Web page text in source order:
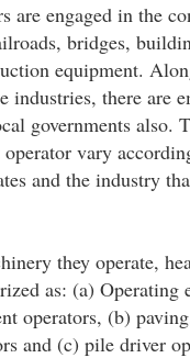
are engaged in the
bridges,
equipment.
industries, there are
governments also.
vary
and the industry
they operate,
as: (a) Operating
operators, (b)
and (c) pile driver